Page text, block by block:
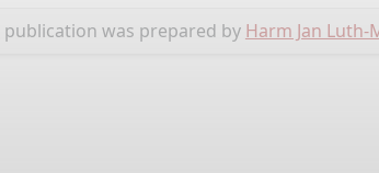
publication was prepared by Harm Jan Luth-